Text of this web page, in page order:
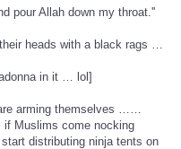
pour Allah down my throat.''
heads with a black rags …
in it … lol]
arming themselves ……
if Muslims come nocking
distributing ninja tents on